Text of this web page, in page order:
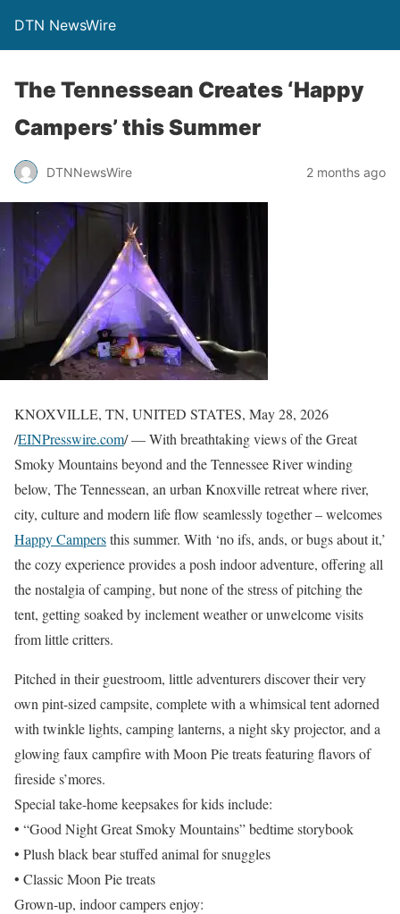
DTN NewsWire
The Tennessean Creates ‘Happy
Campers’ this Summer
DTNNewsWire 2 months ago
KNOXVILLE, TN, UNITED STATES, May 28, 2026
/EINPresswire.com/ — With breathtaking views of the Great
Smoky Mountains beyond and the Tennessee River winding
below, The Tennessean, an urban Knoxville retreat where river,
city, culture and modern life flow seamlessly together – welcomes
Happy Campersthis summer. With ‘no ifs, ands, or bugs about it,’
the cozy experience provides a posh indoor adventure, offering all
the nostalgia of camping, but none of the stress of pitching the
tent, getting soaked by inclement weather or unwelcome visits
from little critters.
Pitched in their guestroom, little adventurers discover their very
own pint-sized campsite, complete with a whimsical tent adorned
with twinkle lights, camping lanterns, a night sky projector, and a
glowing faux campfire with Moon Pie treats featuring flavors of
fireside s’mores.
Special take-home keepsakes for kids include:
• “Good Night Great Smoky Mountains” bedtime storybook
• Plush black bear stuffed animal for snuggles
• Classic Moon Pie treats
Grown-up, indoor campers enjoy: